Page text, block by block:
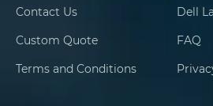
Contact Us
Dell
Custom Quote
FAQ
Terms and Conditions